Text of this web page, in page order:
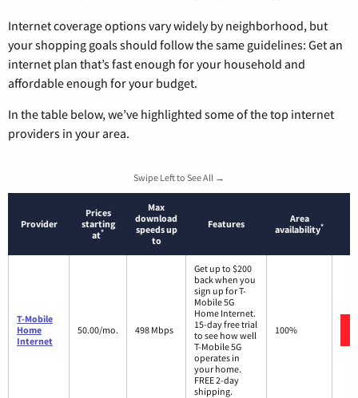
Internet coverage options vary widely by neighborhood, but
your shopping goals should follow the same guidelines: Get an
internet plan that’s fast enough for your household and
affordable enough for your budget.
In the table below, we’ve highlighted some of the top internet
providers in your area.
Swipe Left to See All →
Provider
Prices
starting
at*
Max
download
speeds up
to
Features
Area
availability*
T-Mobile
Home
Internet
50.00/mo. 498 Mbps
Get up to $200
back when you
sign up for T-
Mobile 5G
Home Internet.
15-day free trial
to see how well
T-Mobile 5G
operates in
your home.
FREE 2-day
shipping.
100%